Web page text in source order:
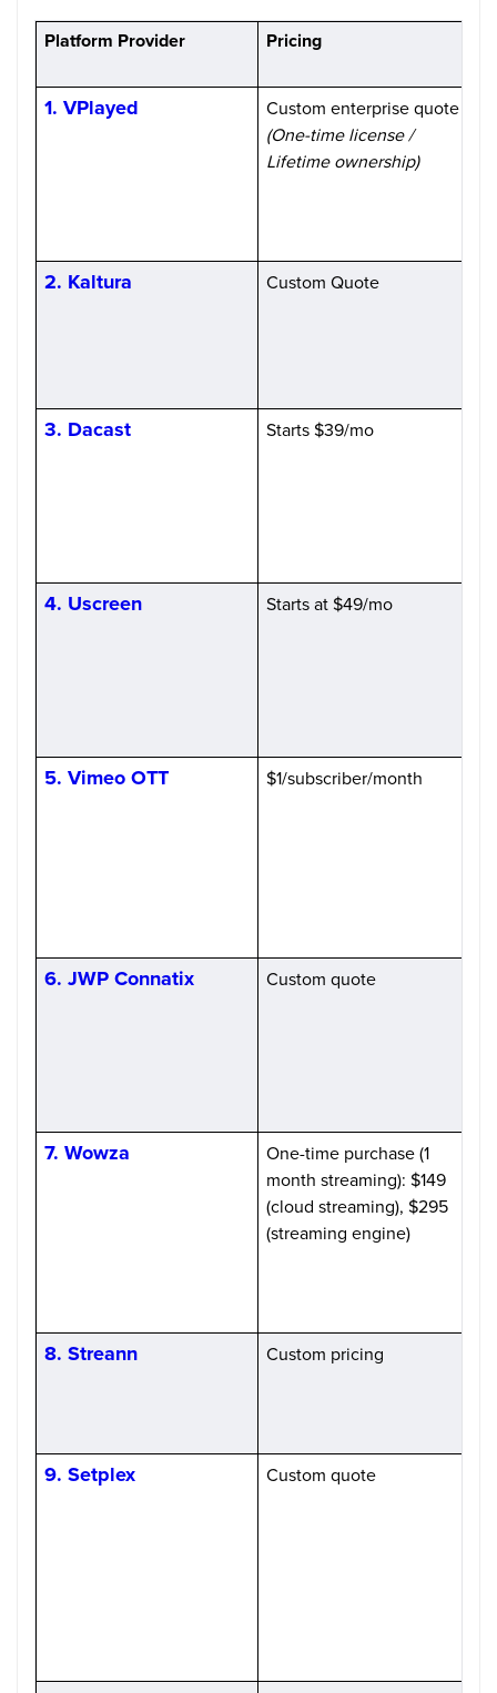
Platform Provider Pricing
1. VPlayed
Custom enterprise quote
(One-time license /
Lifetime ownership)
2. Kaltura Custom Quote
3. Dacast Starts $39/mo
4. Uscreen Starts at $49/mo
5. Vimeo OTT $1/subscriber/month
6. JWP Connatix Custom quote
7. Wowza
One-time purchase (1
month streaming): $149
(cloud streaming), $295
(streaming engine)
8. Streann Custom pricing
9. Setplex Custom quote